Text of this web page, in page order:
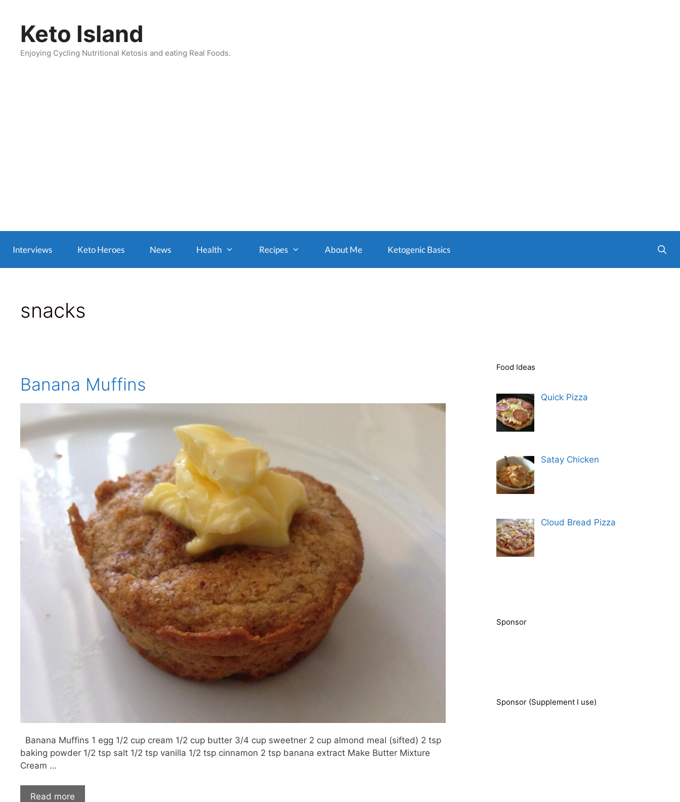
contentKeto Island
Enjoying Cycling Nutritional Ketosis and eating Real Foods.
Interviews Keto Heroes News Health Recipes About Me Ketogenic Basics
snacks
Banana Muffins
Banana Muffins 1 egg 1/2 cup cream 1/2 cup butter 3/4 cup sweetner 2 cup almond meal (sifted) 2 tsp
baking powder 1/2 tsp salt 1/2 tsp vanilla 1/2 tsp cinnamon 2 tsp banana extract Make Butter Mixture
Cream …
Read more
Food Ideas
Quick Pizza
Satay Chicken
Cloud Bread Pizza
Sponsor
Sponsor (Supplement I use)